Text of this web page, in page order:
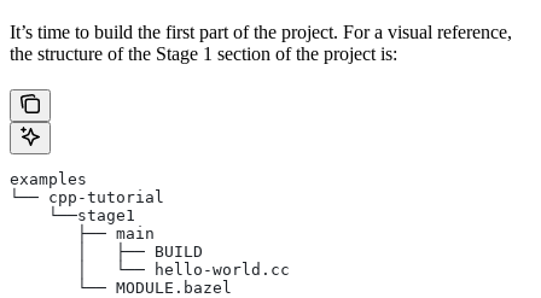
It’s time to build the first part of the project. For a visual reference,
the structure of the Stage 1 section of the project is:
examples
└── cpp-tutorial
    └──stage1
       ├── main
       │   ├── BUILD
       │   └── hello-world.cc
       └── MODULE.bazel